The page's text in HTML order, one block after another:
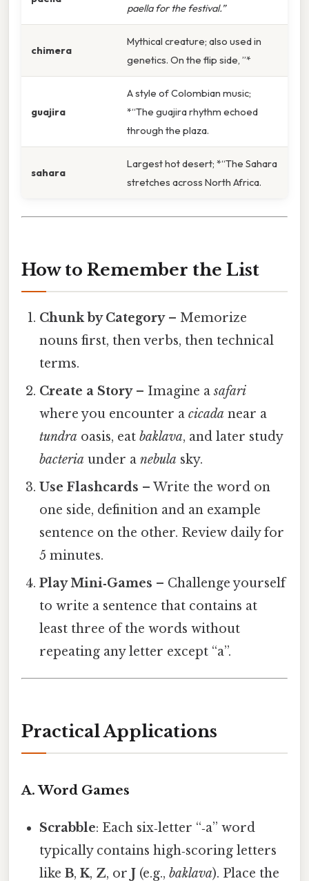
paella for the festival.”
chimera
Mythical creature; also used in
genetics. On the flip side, ”*
guajira
A style of Colombian music;
*“The guajira rhythm echoed
through the plaza.
sahara
Largest hot desert; *“The Sahara
stretches across North Africa.
How to Remember the List
Chunk by Category– Memorize
nouns first, then verbs, then technical
terms.
Create a Story– Imagine asafari
where you encounter acicada near a
tundra oasis, eatbaklava, and later study
bacteria under anebula sky.
Use Flashcards – Write the word on
one side, definition and an example
sentence on the other. Review daily for
5 minutes.
Play Mini‑Games – Challenge yourself
to write a sentence that contains at
least three of the words without
repeating any letter except “a”.
Practical Applications
A. Word Games
Scrabble: Each six‑letter “‑a” word
typically contains high‑scoring letters
likeB,K, Z, orJ (e.g.,baklava). Place the